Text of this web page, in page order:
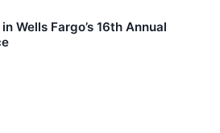
Wells Fargo’s 16th Annual